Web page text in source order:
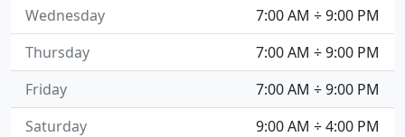
7:00 AM ÷ 9:00 PM
Wednesday
7:00 AM ÷ 9:00 PM
Thursday
7:00 AM ÷ 9:00 PM
Friday
9:00 AM ÷ 4:00 PM
Saturday